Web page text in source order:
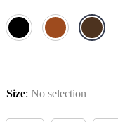
Size: No selection